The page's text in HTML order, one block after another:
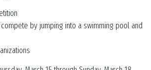
by jumping into a swimming pool and